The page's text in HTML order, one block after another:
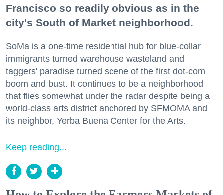
Francisco so readily obvious as in the
city's South of Market neighborhood.
SoMa is a one-time residential hub for blue-collar
immigrants turned warehouse wasteland and
taggers' paradise turned scene of the first dot-com
boom and bust. It continues to be a neighborhood
that flies somewhat under the radar despite being a
world-class arts district anchored by SFMOMA and
its neighbor, Yerba Buena Center for the Arts.
Keep reading...